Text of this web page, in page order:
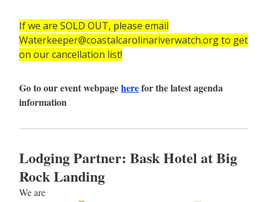
If we are SOLD OUT, please email
Waterkeeper@coastalcarolinariverwatch.org to get
on our cancellation list!
Go to our event webpageherefor the latest agenda
information
Lodging Partner: Bask Hotel at Big
Rock Landing
We are